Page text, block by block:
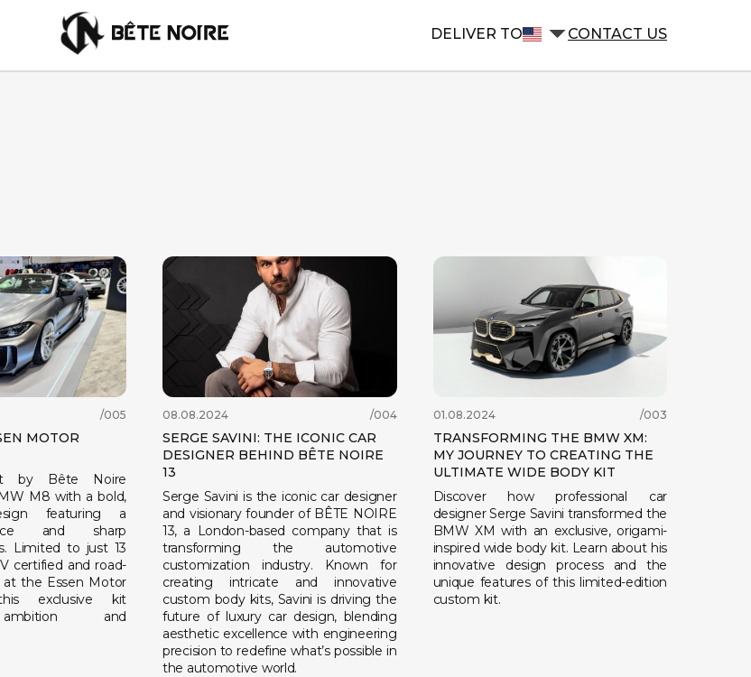
DELIVER TO CONTACT US
/005
MOTOR
by Bête Noire
M8 with a bold,
featuring a
and sharp
Limited to just 13
certified and road-
at the Essen Motor
exclusive kit
and
08.08.2024 /004
SERGE SAVINI: THE ICONIC CAR
DESIGNER BEHIND BÊTE NOIRE
13
Serge Savini is the iconic car designer
and visionary founder of BÊTE NOIRE
13, a London-based company that is
transforming the automotive
customization industry. Known for
creating intricate and innovative
custom body kits, Savini is driving the
future of luxury car design, blending
aesthetic excellence with engineering
precision to redefine what’s possible in
the automotive world.
01.08.2024 /003
TRANSFORMING THE BMW XM:
MY JOURNEY TO CREATING THE
ULTIMATE WIDE BODY KIT
Discover how professional car
designer Serge Savini transformed the
BMW XM with an exclusive, origami-
inspired wide body kit. Learn about his
innovative design process and the
unique features of this limited-edition
custom kit.